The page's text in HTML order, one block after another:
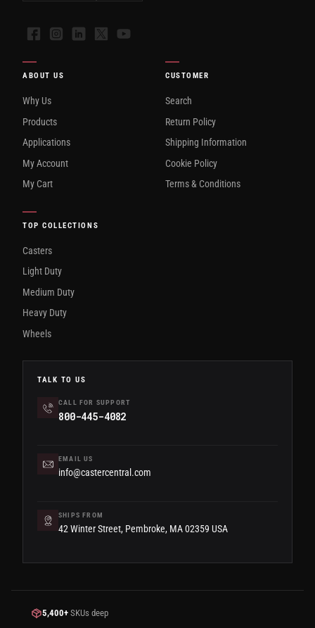
FacebookInstagramLinkedIn
X YouTube
ABOUT US
Why Us
Products
Applications
My Account
My Cart
CUSTOMER
Search
Return Policy
Shipping Information
Cookie Policy
Terms & Conditions
TOP COLLECTIONS
Casters
Light Duty
Medium Duty
Heavy Duty
Wheels
TALK TO US
CALL FOR SUPPORT
800-445-4082
EMAIL US
info@castercentral.com
SHIPS FROM
42 Winter Street, Pembroke, MA 02359 USA
5,400+ SKUs deep